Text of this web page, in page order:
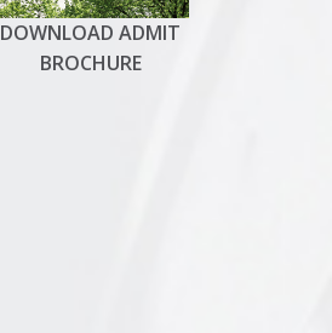
DOWNLOAD ADMIT
BROCHURE